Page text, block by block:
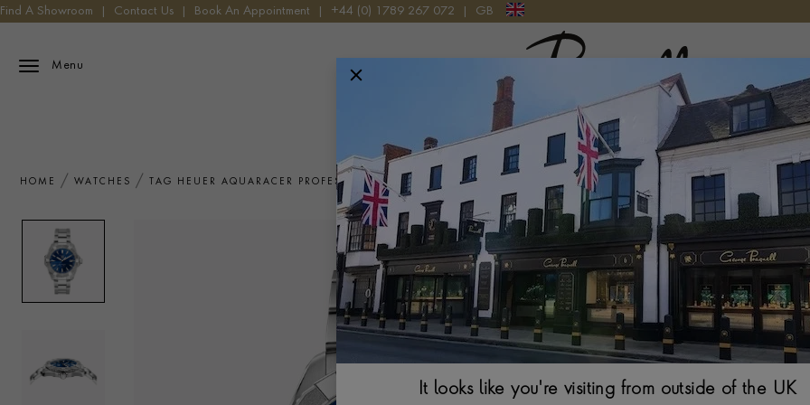
Find A Showroom Contact Us Book An Appointment +44 (0) 1789 267 072 GB
Menu
Pragnell Logo
HOME WATCHES TAG HEUER AQUARACER PROFESSIONAL 200 SOLARGRAPH WBP1117.BA0047
Tag Heuer
It looks like you're visiting from outside of the UK